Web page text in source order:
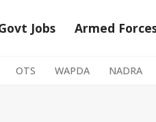
Jobs Armed
OTS WAPDA NADRA